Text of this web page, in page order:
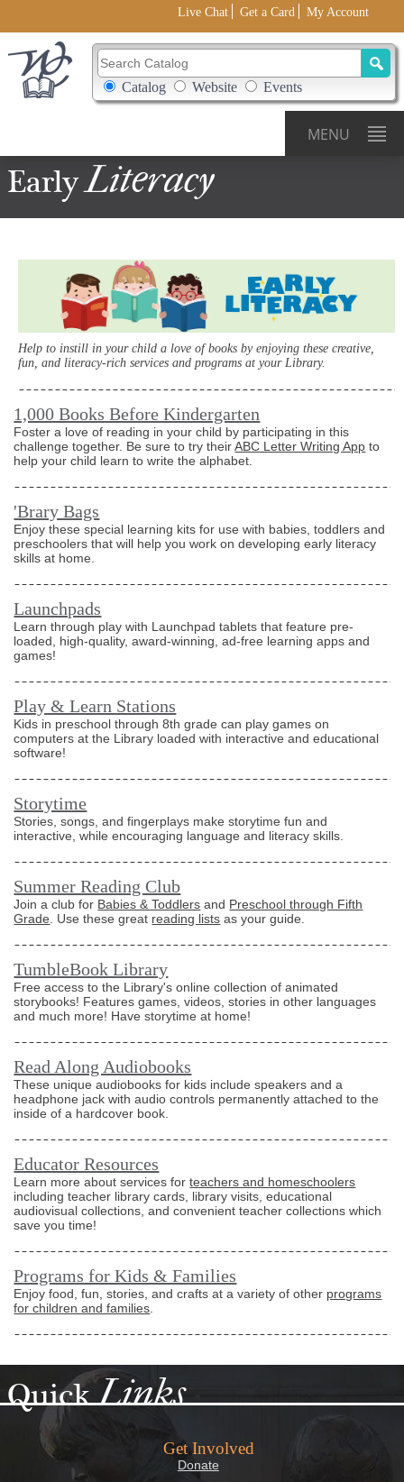
Live Chat Get a Card My Account
Search Catalog
Search Box Options
Catalog Website Events
MENU
EarlyLiteracy
Help to instill in your child a love of books by enjoying these creative,
fun, and literacy-rich services and programs at your Library.
1,000 Books Before Kindergarten
Foster a love of reading in your child by participating in this
challenge together. Be sure to try theirABC Letter Writing App to
help your child learn to write the alphabet.
'Brary Bags
Enjoy these special learning kits for use with babies, toddlers and
preschoolers that will help you work on developing early literacy
skills at home.
Launchpads
Learn through play with Launchpad tablets that feature pre-
loaded, high-quality, award-winning, ad-free learning apps and
games!
Play & Learn Stations
Kids in preschool through 8th grade can play games on
computers at the Library loaded with interactive and educational
software!
Storytime
Stories, songs, and fingerplays make storytime fun and
interactive, while encouraging language and literacy skills.
Summer Reading Club
Join a club for Babies & Toddlers and Preschool through Fifth
Grade . Use these great reading lists as your guide.
TumbleBook Library
Free access to the Library's online collection of animated
storybooks! Features games, videos, stories in other languages
and much more! Have storytime at home!
Read Along Audiobooks
These unique audiobooks for kids include speakers and a
headphone jack with audio controls permanently attached to the
inside of a hardcover book.
Educator Resources
Learn more about services forteachers and homeschoolers
including teacher library cards, library visits, educational
audiovisual collections, and convenient teacher collections which
save you time!
Programs for Kids & Families
Enjoy food, fun, stories, and crafts at a variety of other programs
for children and families
QuickLinks
Get Involved
Donate